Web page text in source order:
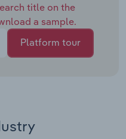
title on the
a sample.
Platform tour